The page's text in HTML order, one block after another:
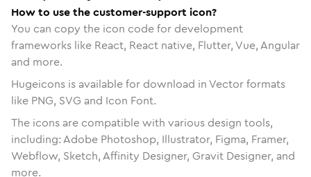
How to use the customer-support icon?
You can copy the icon code for development
frameworks like React, React native, Flutter, Vue, Angular
and more.
Hugeicons is available for download in Vector formats
like PNG, SVG and Icon Font.
The icons are compatible with various design tools,
including: Adobe Photoshop, Illustrator, Figma, Framer,
Webflow, Sketch, Affinity Designer, Gravit Designer, and
more.